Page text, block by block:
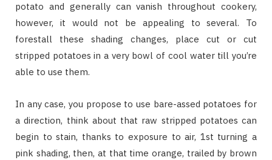
potato and generally can vanish throughout cookery,
however, it would not be appealing to several. To
forestall these shading changes, place cut or cut
stripped potatoes in a very bowl of cool water till you’re
able to use them.
In any case, you propose to use bare-assed potatoes for
a direction, think about that raw stripped potatoes can
begin to stain, thanks to exposure to air, 1st turning a
pink shading, then, at that time orange, trailed by brown